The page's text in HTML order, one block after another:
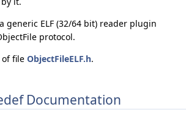
generic ELF (32/64 bit) reader plugin
protocol.
of file ObjectFileELF.h.
Documentation